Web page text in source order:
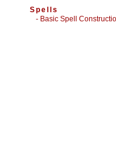
Spells
- Basic Spell